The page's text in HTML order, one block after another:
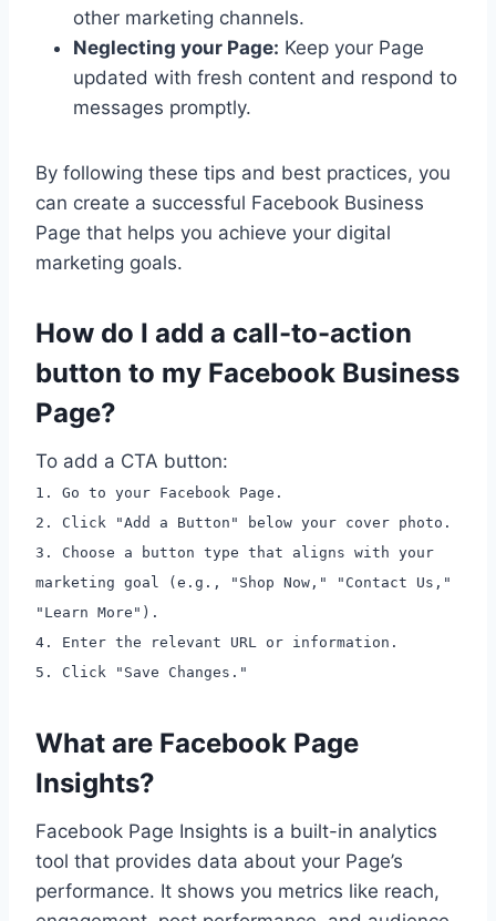
other marketing channels.
Neglecting your Page: Keep your Page
updated with fresh content and respond to
messages promptly.
By following these tips and best practices, you
can create a successful Facebook Business
Page that helps you achieve your digital
marketing goals.
How do I add a call-to-action
button to my Facebook Business
Page?
To add a CTA button:
1. Go to your Facebook Page.
2. Click "Add a Button" below your cover photo.
3. Choose a button type that aligns with your
marketing goal (e.g., "Shop Now," "Contact Us,"
"Learn More").
4. Enter the relevant URL or information.
5. Click "Save Changes."
What are Facebook Page
Insights?
Facebook Page Insights is a built-in analytics
tool that provides data about your Page’s
performance. It shows you metrics like reach,